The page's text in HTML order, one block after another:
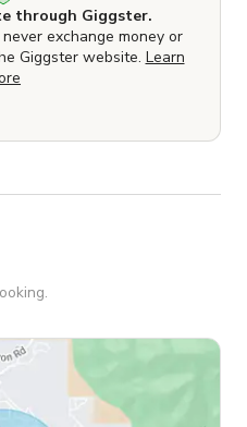
through Giggster.
exchange money or
Giggster website. Learn